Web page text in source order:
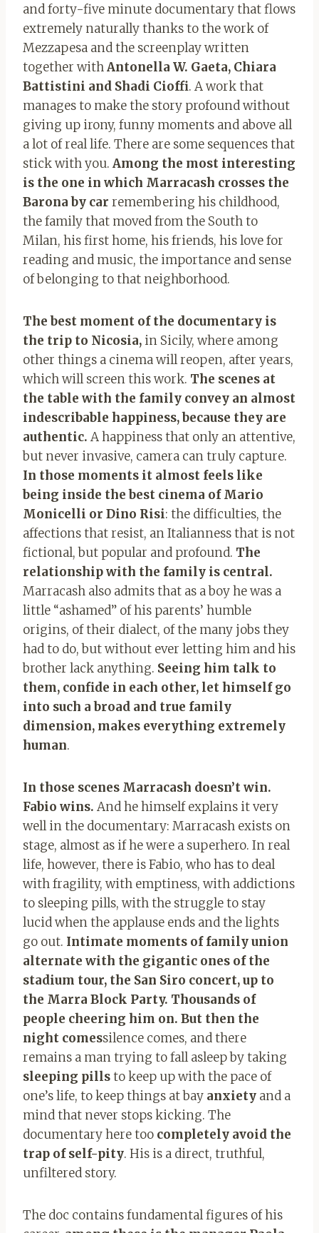
and forty-five minute documentary that flows
extremely naturally thanks to the work of
Mezzapesa and the screenplay written
together withAntonella W. Gaeta, Chiara
Battistini and Shadi Cioffi. A work that
manages to make the story profound without
giving up irony, funny moments and above all
a lot of real life. There are some sequences that
stick with you. Among the most interesting
is the one in which Marracash crosses the
Barona by car remembering his childhood,
the family that moved from the South to
Milan, his first home, his friends, his love for
reading and music, the importance and sense
of belonging to that neighborhood.
The best moment of the documentary is
the trip to Nicosia, in Sicily, where among
other things a cinema will reopen, after years,
which will screen this work. The scenes at
the table with the family convey an almost
indescribable happiness, because they are
authentic. A happiness that only an attentive,
but never invasive, camera can truly capture.
In those moments it almost feels like
being inside the best cinema of Mario
Monicelli or Dino Risi: the difficulties, the
affections that resist, an Italianness that is not
fictional, but popular and profound. The
relationship with the family is central.
Marracash also admits that as a boy he was a
little “ashamed” of his parents’ humble
origins, of their dialect, of the many jobs they
had to do, but without ever letting him and his
brother lack anything. Seeing him talk to
them, confide in each other, let himself go
into such a broad and true family
dimension, makes everything extremely
human.
In those scenes Marracash doesn’t win.
Fabio wins. And he himself explains it very
well in the documentary: Marracash exists on
stage, almost as if he were a superhero. In real
life, however, there is Fabio, who has to deal
with fragility, with emptiness, with addictions
to sleeping pills, with the struggle to stay
lucid when the applause ends and the lights
go out. Intimate moments of family union
alternate with the gigantic ones of the
stadium tour, the San Siro concert, up to
the Marra Block Party. Thousands of
people cheering him on. But then the
night comessilence comes, and there
remains a man trying to fall asleep by taking
sleeping pillsto keep up with the pace of
one’s life, to keep things at bay anxiety and a
mind that never stops kicking. The
documentary here too completely avoid the
trap of self-pity. His is a direct, truthful,
unfiltered story.
The doc contains fundamental figures of his